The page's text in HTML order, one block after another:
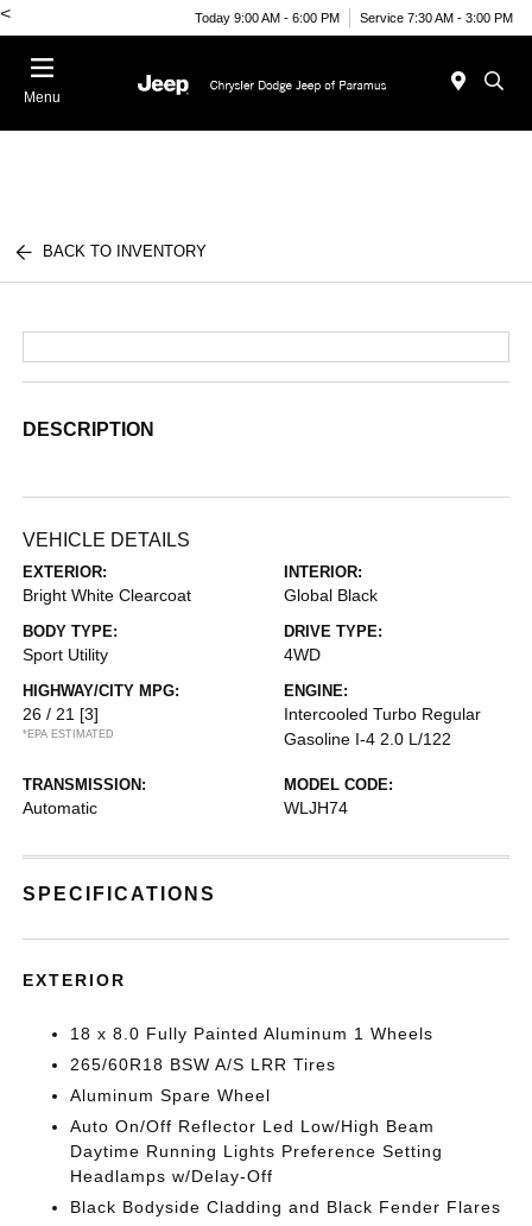
< Today 9:00 AM - 6:00 PM Service 7:30 AM - 3:00 PM
Menu
BACK TO INVENTORY
DESCRIPTION
VEHICLE DETAILS
EXTERIOR:
Bright White Clearcoat
INTERIOR:
Global Black
BODY TYPE:
Sport Utility
DRIVE TYPE:
4WD
HIGHWAY/CITY MPG:
26 / 21 [3]
*EPA ESTIMATED
ENGINE:
Intercooled Turbo Regular
Gasoline I-4 2.0 L/122
TRANSMISSION:
Automatic
MODEL CODE:
WLJH74
SPECIFICATIONS
EXTERIOR
18 x 8.0 Fully Painted Aluminum 1 Wheels
265/60R18 BSW A/S LRR Tires
Aluminum Spare Wheel
Auto On/Off Reflector Led Low/High Beam
Daytime Running Lights Preference Setting
Headlamps w/Delay-Off
Black Bodyside Cladding and Black Fender Flares